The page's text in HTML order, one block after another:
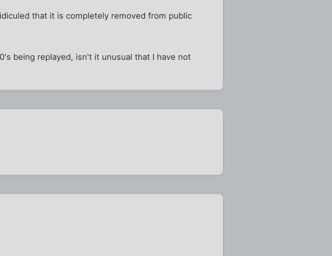
that it is completely removed from public
being replayed, isn't it unusual that I have not